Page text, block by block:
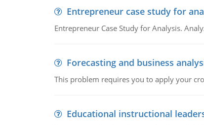
Entrepreneur case study for
Entrepreneur Case Study for Analysis.
Forecasting and business
This problem requires you to apply your
Educational instructional